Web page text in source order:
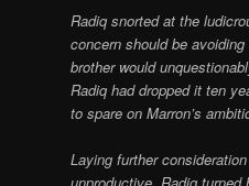
Radiq snorted at the
concern should be
brother would
Radiq had dropped it ten
to spare on Marron’s
Laying further